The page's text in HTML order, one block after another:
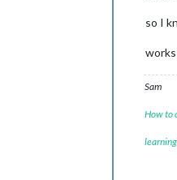
so I
Sam
How to